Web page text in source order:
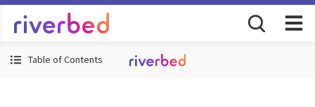
Table of Contents